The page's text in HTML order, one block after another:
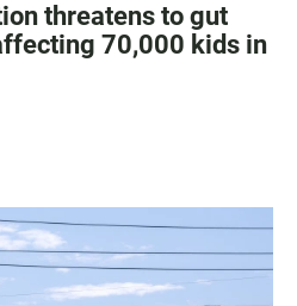
threatens to gut
70,000 kids in